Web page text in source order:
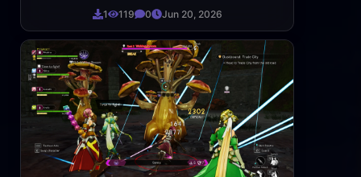
1 119 0 Jun 20, 2026